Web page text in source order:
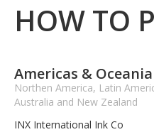
HOW TO
Americas & Oceania
Northen America, Latin
Australia and New Zealand
INX International Ink Co